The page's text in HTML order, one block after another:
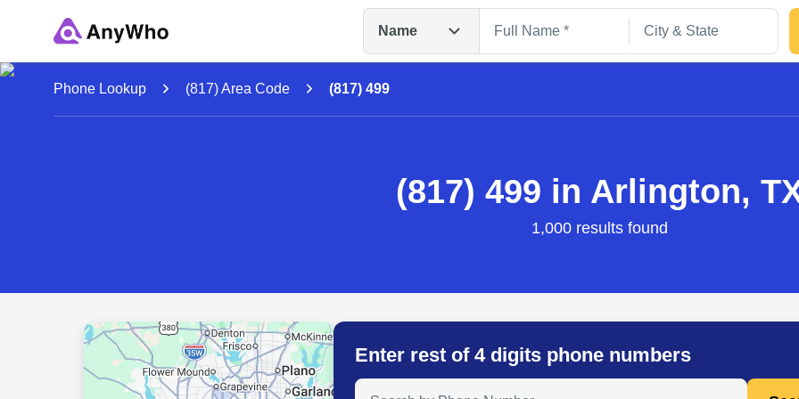
Name
Name
Full Name
Phone Lookup (817) Area Code (817) 499
(817) 499 in Arlington,
1,000 results found
Enter rest of 4 digits phone numbers
Search Anyone by Phone Number